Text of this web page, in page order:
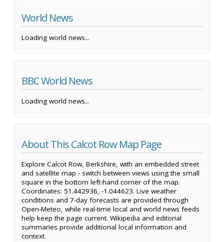
World News
Loading world news...
BBC World News
Loading world news...
About This Calcot Row Map Page
Explore Calcot Row, Berkshire, with an embedded street
and satellite map - switch between views using the small
square in the bottom left-hand corner of the map.
Coordinates: 51.442936, -1.044623. Live weather
conditions and 7-day forecasts are provided through
Open-Meteo, while real-time local and world news feeds
help keep the page current. Wikipedia and editorial
summaries provide additional local information and
context.